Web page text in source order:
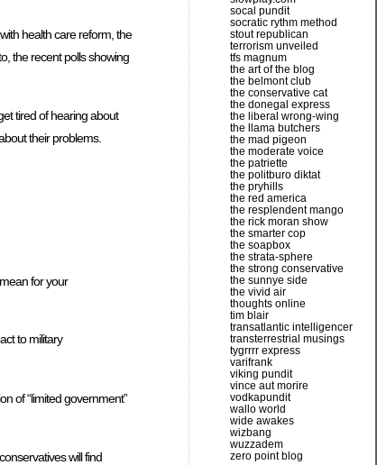
health care reform, the
the recent polls showing
tired of hearing about
their problems.
for your
to military
of “limited government”
will find
socal pundit
socratic rythm method
stout republican
terrorism unveiled
tfs magnum
the art of the blog
the belmont club
the conservative cat
the donegal express
the liberal wrong-wing
the llama butchers
the mad pigeon
the moderate voice
the patriette
the politburo diktat
the pryhills
the red america
the resplendent mango
the rick moran show
the smarter cop
the soapbox
the strata-sphere
the strong conservative
the sunnye side
the vivid air
thoughts online
tim blair
transatlantic intelligencer
transterrestrial musings
tygrrrr express
varifrank
viking pundit
vince aut morire
vodkapundit
wallo world
wide awakes
wizbang
wuzzadem
zero point blog